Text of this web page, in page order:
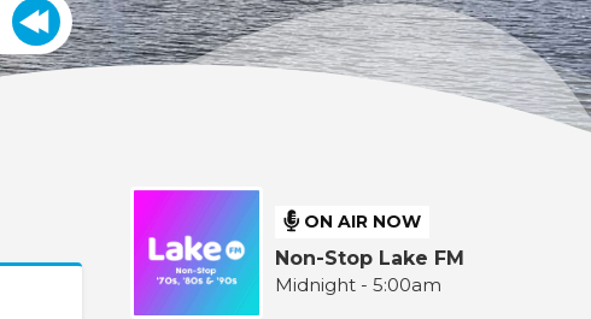
ON AIR NOW
Non-Stop Lake FM
Midnight - 5:00am